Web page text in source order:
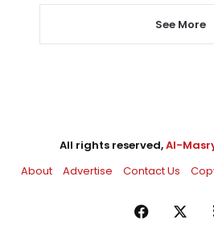
See More
All rights reserved,Al-
About
Advertise Contact Us